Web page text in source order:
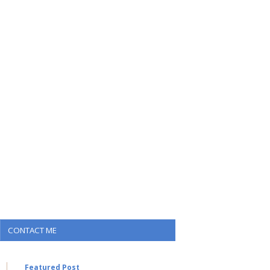
CONTACT ME
Featured Post